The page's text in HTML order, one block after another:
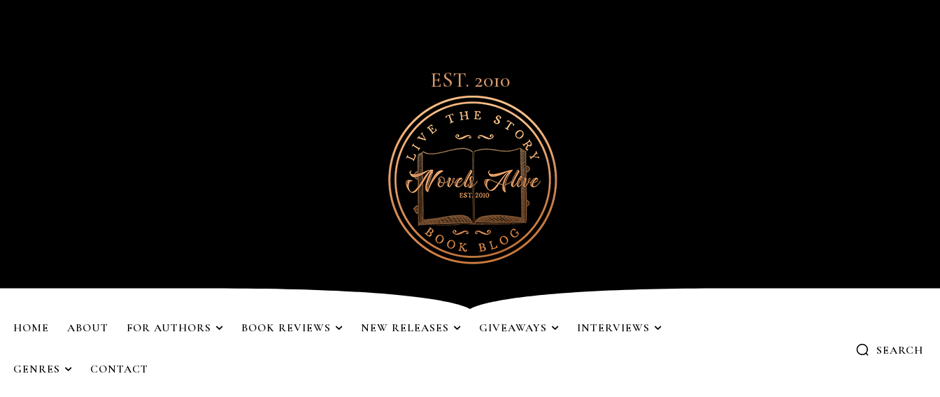
EST. 2010
HOME ABOUT FOR AUTHORS BOOK REVIEWS NEW RELEASES GIVEAWAYS INTERVIEWS
GENRES CONTACT
SEARCH